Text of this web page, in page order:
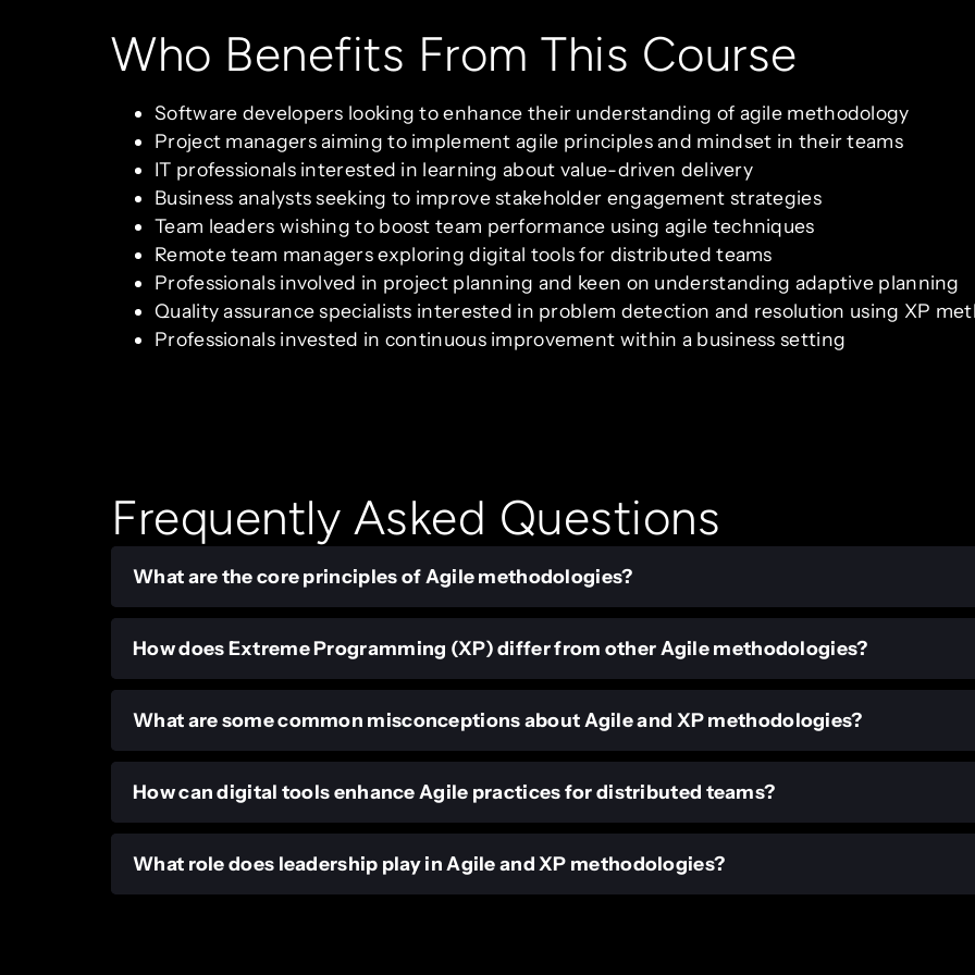
Who Benefits From This Course
Software developers looking to enhance their understanding of agile methodology
Project managers aiming to implement agile principles and mindset in their teams
IT professionals interested in learning about value-driven delivery
Business analysts seeking to improve stakeholder engagement strategies
Team leaders wishing to boost team performance using agile techniques
Remote team managers exploring digital tools for distributed teams
Professionals involved in project planning and keen on understanding adaptive planning
Quality assurance specialists interested in problem detection and resolution using XP
Professionals invested in continuous improvement within a business setting
Frequently Asked Questions
What are the core principles of Agile methodologies?
How does Extreme Programming (XP) differ from other Agile methodologies?
What are some common misconceptions about Agile and XP methodologies?
How can digital tools enhance Agile practices for distributed teams?
What role does leadership play in Agile and XP methodologies?